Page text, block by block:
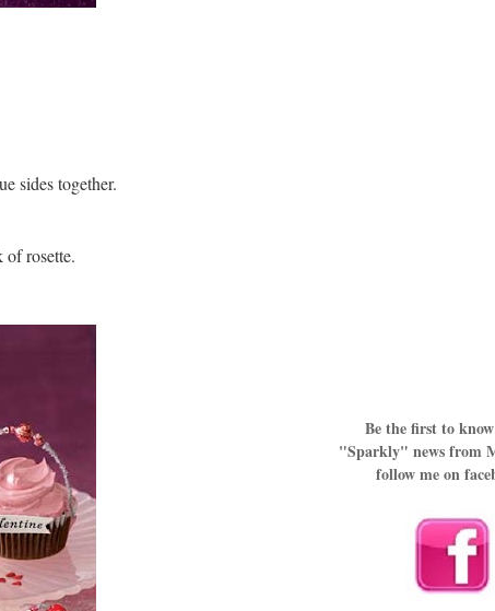
sides together.
rosette.
Be the first to
"Sparkly" news from
follow me on